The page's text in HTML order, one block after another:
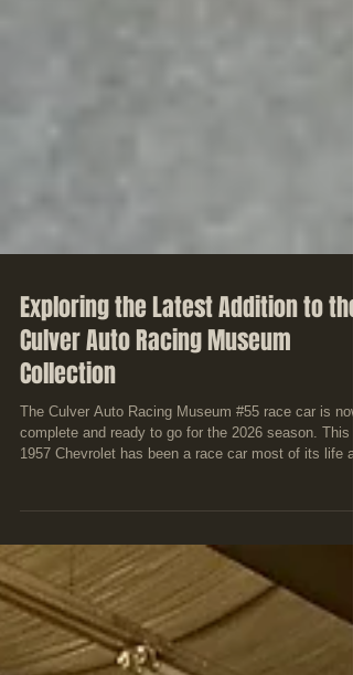
Exploring the Latest Addition to the
Culver Auto Racing Museum
Collection
The Culver Auto Racing Museum #55 race car is now
has history dating back all the way to when Curtis
will point out that the car does not appear to be a 57
Chevrolet in appearance. In fact the car sits on a
frame and has a 1957 front end, but the rear body
replaced with a 1956 style rear after an accident durin